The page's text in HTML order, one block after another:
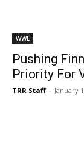
WWE
Pushing
Priority For
TRR Staff - January